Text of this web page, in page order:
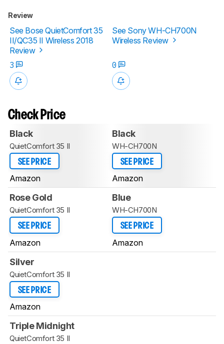
Review
See Bose QuietComfort 35
II/QC35 II Wireless 2018
Review
See Sony WH-CH700N
Wireless Review
3 0
Check Price
Black
QuietComfort 35 II
SEE PRICE
Amazon
Black
WH-CH700N
SEE PRICE
Amazon
Rose Gold
QuietComfort 35 II
SEE PRICE
Amazon
Blue
WH-CH700N
SEE PRICE
Amazon
Silver
QuietComfort 35 II
SEE PRICE
Amazon
Triple Midnight
QuietComfort 35 II